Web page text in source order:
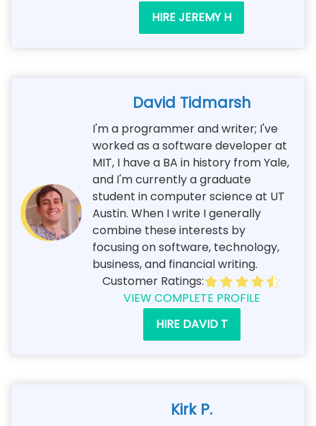
HIRE JEREMY H
David Tidmarsh
I'm a programmer and writer; I've
worked as a software developer at
MIT, I have a BA in history from Yale,
and I'm currently a graduate
student in computer science at UT
Austin. When I write I generally
combine these interests by
focusing on software, technology,
business, and financial writing.
Customer Ratings:
VIEW COMPLETE PROFILE
HIRE DAVID T
Kirk P.